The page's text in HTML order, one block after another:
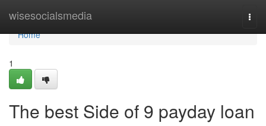
wisesocialsmedia
Home
Home
1
The best Side of 9 payday loan